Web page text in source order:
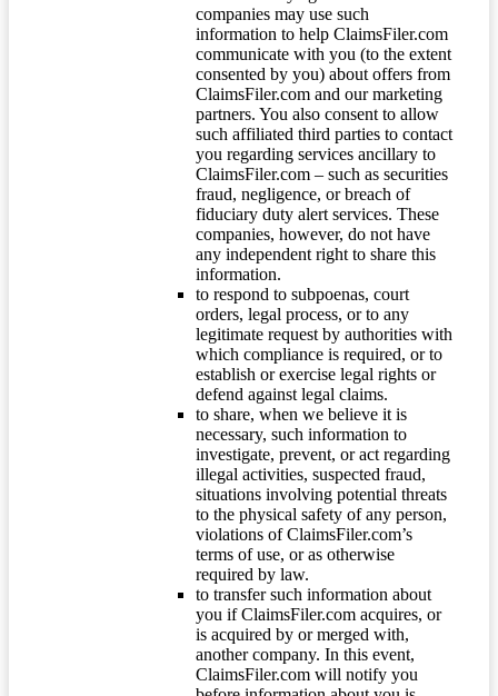
companies may use such
information to help ClaimsFiler.com
communicate with you (to the extent
consented by you) about offers from
ClaimsFiler.com and our marketing
partners. You also consent to allow
such affiliated third parties to contact
you regarding services ancillary to
ClaimsFiler.com – such as securities
fraud, negligence, or breach of
fiduciary duty alert services. These
companies, however, do not have
any independent right to share this
information.
to respond to subpoenas, court
orders, legal process, or to any
legitimate request by authorities with
which compliance is required, or to
establish or exercise legal rights or
defend against legal claims.
to share, when we believe it is
necessary, such information to
investigate, prevent, or act regarding
illegal activities, suspected fraud,
situations involving potential threats
to the physical safety of any person,
violations of ClaimsFiler.com’s
terms of use, or as otherwise
required by law.
to transfer such information about
you if ClaimsFiler.com acquires, or
is acquired by or merged with,
another company. In this event,
ClaimsFiler.com will notify you